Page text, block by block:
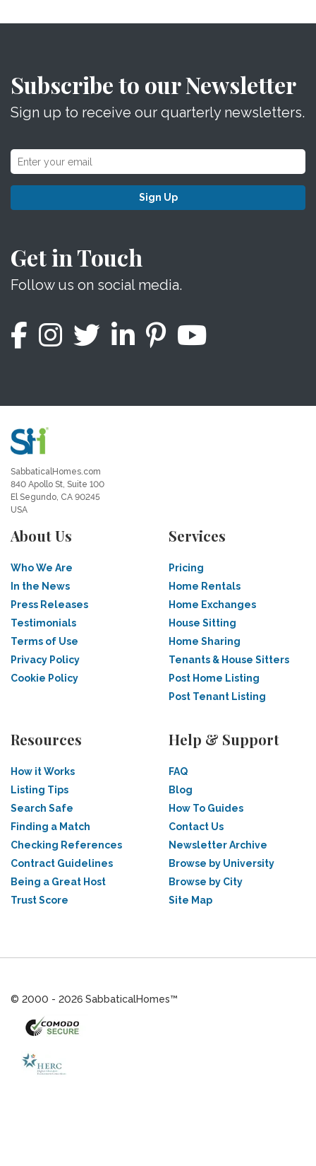
Subscribe to our Newsletter
Sign up to receive our quarterly newsletters.
Sign Up
Get in Touch
Follow us on social media.
SabbaticalHomes.com
840 Apollo St, Suite 100
El Segundo, CA 90245
USA
About Us
Who We Are
In the News
Press Releases
Testimonials
Terms of Use
Privacy Policy
Cookie Policy
Services
Pricing
Home Rentals
Home Exchanges
House Sitting
Home Sharing
Tenants & House Sitters
Post Home Listing
Post Tenant Listing
Resources
How it Works
Listing Tips
Search Safe
Finding a Match
Checking References
Contract Guidelines
Being a Great Host
Trust Score
Help & Support
FAQ
Blog
How To Guides
Contact Us
Newsletter Archive
Browse by University
Browse by City
Site Map
© 2000 - 2026 SabbaticalHomes™